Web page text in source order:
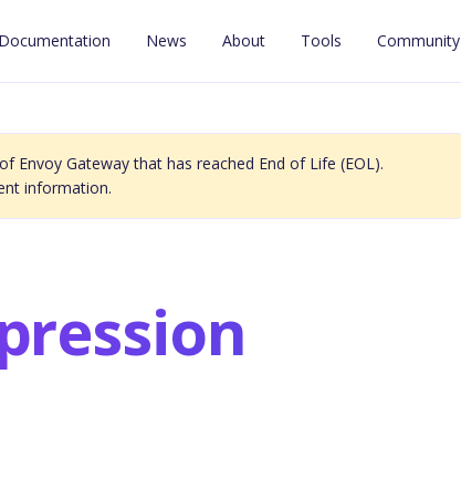
Documentation News About Tools Community
Gateway that has reached End of Life (EOL).
information.